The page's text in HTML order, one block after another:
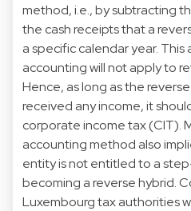
method, i.e., by subtracting
the cash receipts that a
a specific calendar year. This
accounting will not apply to
Hence, as long as the
received any income, it
corporate income tax (CIT).
accounting method also
entity is not entitled to a
becoming a reverse hybrid.
Luxembourg tax authorities